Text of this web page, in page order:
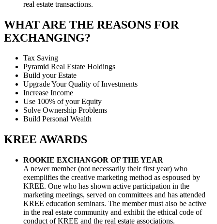
real estate transactions.
WHAT ARE THE REASONS FOR
EXCHANGING?
Tax Saving
Pyramid Real Estate Holdings
Build your Estate
Upgrade Your Quality of Investments
Increase Income
Use 100% of your Equity
Solve Ownership Problems
Build Personal Wealth
KREE AWARDS
ROOKIE EXCHANGOR OF THE YEAR
A newer member (not necessarily their first year) who
exemplifies the creative marketing method as espoused by
KREE. One who has shown active participation in the
marketing meetings, served on committees and has attended
KREE education seminars. The member must also be active
in the real estate community and exhibit the ethical code of
conduct of KREE and the real estate associations.